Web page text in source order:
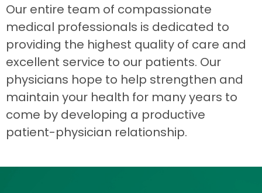
Our entire team of compassionate
medical professionals is dedicated to
providing the highest quality of care and
excellent service to our patients. Our
physicians hope to help strengthen and
maintain your health for many years to
come by developing a productive
patient-physician relationship.